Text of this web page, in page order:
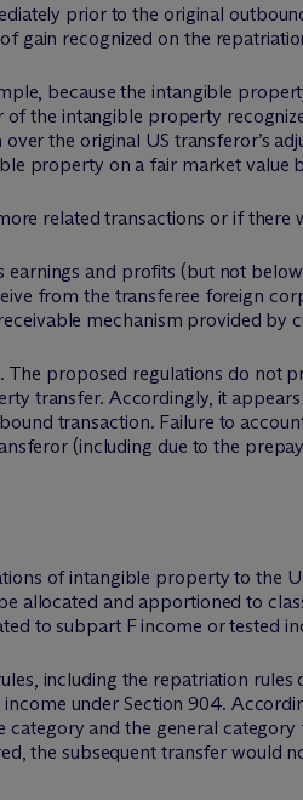
prior to the original
gain recognized on the
because the intangible
the intangible property
the original US transferor’s
property on a fair market value
related transactions or if there
and profits (but not
from the transferee foreign
mechanism provided by
proposed regulations do not
transfer. Accordingly, it
transaction. Failure to
(including due to the
of intangible property to the
allocated and apportioned to
to subpart F income or tested
including the repatriation
under Section 904.
and the general
the subsequent transfer would